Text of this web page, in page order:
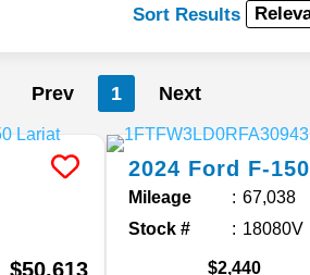
Sort Results
Prev 1 Next
$50,613
2024 Ford F-150
Mileage
67,038
Stock #
18080V
$2,440